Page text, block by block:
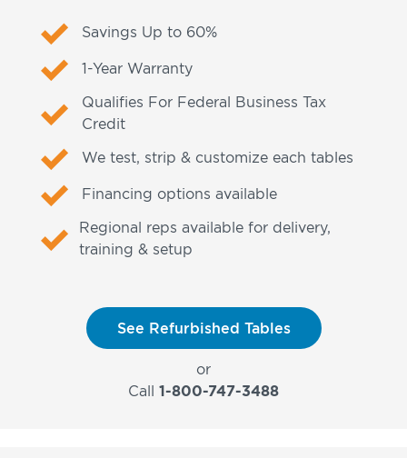
Savings Up to 60%
1-Year Warranty
Qualifies For Federal Business Tax
Credit
We test, strip & customize each tables
Financing options available
Regional reps available for delivery,
training & setup
See Refurbished Tables
or
Call 1-800-747-3488